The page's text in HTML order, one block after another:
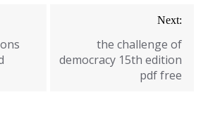
Next:
the challenge of
democracy 15th edition
pdf free